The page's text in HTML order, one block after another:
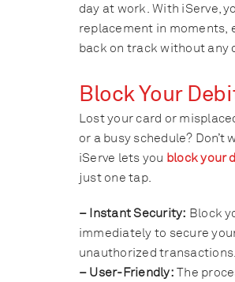
day at work. With iServe,
replacement in moments,
back on track without any
Block Your
Lost your card or
or a busy schedule? Don’t
iServe lets you block your
just one tap.
– Instant Security: Block
immediately to secure
unauthorized transactions.
– User-Friendly: The